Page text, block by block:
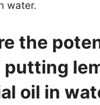
water.
the
putting
oil in